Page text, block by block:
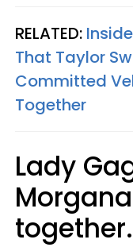
RELATED:
That Taylor
Committed
Together
Lady
together.